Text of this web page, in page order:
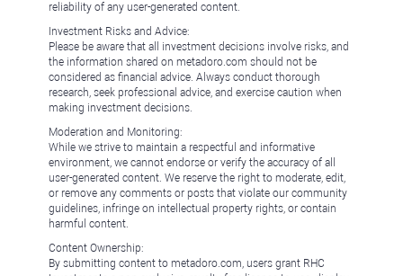
reliability of any user-generated content.
Investment Risks and Advice:
Please be aware that all investment decisions involve risks, and
the information shared on metadoro.com should not be
considered as financial advice. Always conduct thorough
research, seek professional advice, and exercise caution when
making investment decisions.
Moderation and Monitoring:
While we strive to maintain a respectful and informative
environment, we cannot endorse or verify the accuracy of all
user-generated content. We reserve the right to moderate, edit,
or remove any comments or posts that violate our community
guidelines, infringe on intellectual property rights, or contain
harmful content.
Content Ownership:
By submitting content to metadoro.com, users grant RHC